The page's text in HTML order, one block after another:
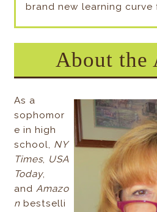
brand new learning curve
About the
As a
sophomor
e in high
school, NY
Times, USA
Today,
andAmazo
nbestselli